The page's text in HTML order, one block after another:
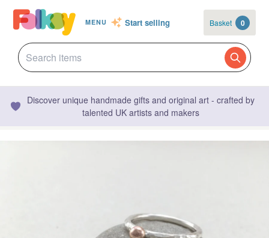
MENU Start selling Basket 0
Discover unique handmade gifts and original art - crafted by
talented UK artists and makers